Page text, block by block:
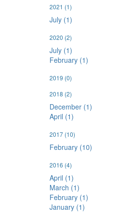
2021 (1)
July (1)
2020 (2)
July (1)
February (1)
2019 (0)
2018 (2)
December (1)
April (1)
2017 (10)
February (10)
2016 (4)
April (1)
March (1)
February (1)
January (1)